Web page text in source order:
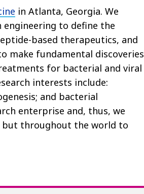
in Atlanta, Georgia. We
to define the
based therapeutics, and
make fundamental discoveries
for bacterial and viral
interests include:
and bacterial
enterprise and, thus, we
but throughout the world to